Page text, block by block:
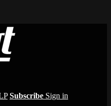
Subscribe Sign in